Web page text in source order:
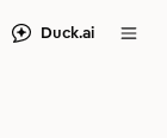
Duck.ai